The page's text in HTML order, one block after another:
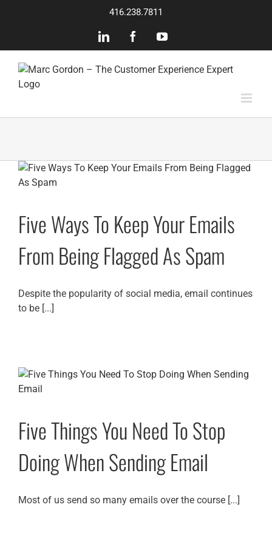
416.238.7811
LinkedInFacebookYouTube
Five Ways To Keep Your Emails
From Being Flagged As Spam
Despite the popularity of social media, email continues
to be [...]
Five Things You Need To Stop
Doing When Sending Email
Most of us send so many emails over the course [...]